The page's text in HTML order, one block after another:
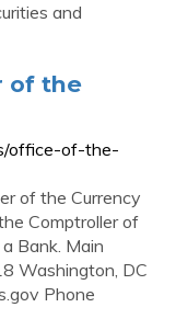
and
of the
office-of-the-
of the Currency
Comptroller of
Bank. Main
Washington, DC
Phone